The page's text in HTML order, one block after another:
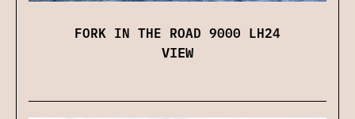
FORK IN THE ROAD 9000 LH24
VIEW